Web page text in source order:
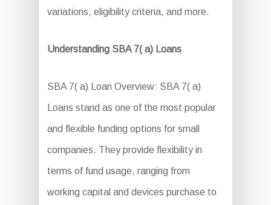
variations, eligibility criteria, and more.
Understanding SBA 7( a) Loans
SBA 7( a) Loan Overview: SBA 7( a)
Loans stand as one of the most popular
and flexible funding options for small
companies. They provide flexibility in
terms of fund usage, ranging from
working capital and devices purchase to